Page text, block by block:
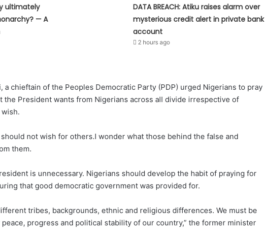
ultimately
— A
DATA BREACH: Atiku raises alarm over
mysterious credit alert in private bank
account
2 hours ago
a chieftain of the Peoples Democratic Party (PDP) urged Nigerians to pray
the President wants from Nigerians across all divide irrespective of
not wish for others.I wonder what those behind the false and
them.
is unnecessary. Nigerians should develop the habit of praying for
that good democratic government was provided for.
tribes, backgrounds, ethnic and religious differences. We must be
progress and political stability of our country,” the former minister